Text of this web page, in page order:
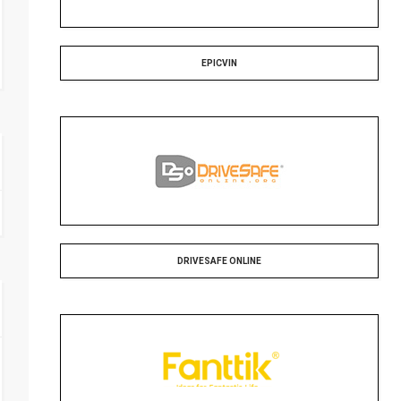
EPICVIN
DRIVESAFE ONLINE